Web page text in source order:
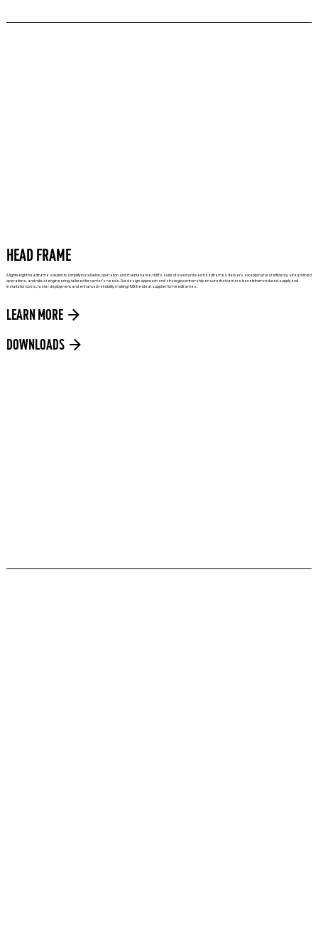
HEAD FRAME
A lightweight headframe solution to simplify installation, operation and maintenance. HUB’s suite of standardised headframes delivers exceptional cost efficiency, streamlined
operations, and robust engineering, tailored for carrier’s needs. Our design approach and strategic partnership ensure that carriers benefit from reduced supply and
installation costs, faster deployment, and enhanced reliability, making HUB the ideal supplier for headframes.
LEARN MORE
DOWNLOADS